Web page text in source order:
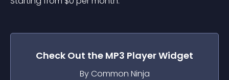
Check Out the MP3 PlayerWidget
By Common Ninja